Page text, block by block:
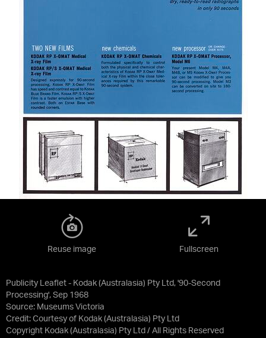
Publicity Leaflet - Kodak (Australasia) Pty Ltd, '90-Second
Processing', Sep 1968
Source: Museums Victoria
Credit: Courtesy of Kodak (Australasia) Pty Ltd
Copyright Kodak (Australasia) Pty Ltd / All Rights Reserved
Reuse image Fullscreen